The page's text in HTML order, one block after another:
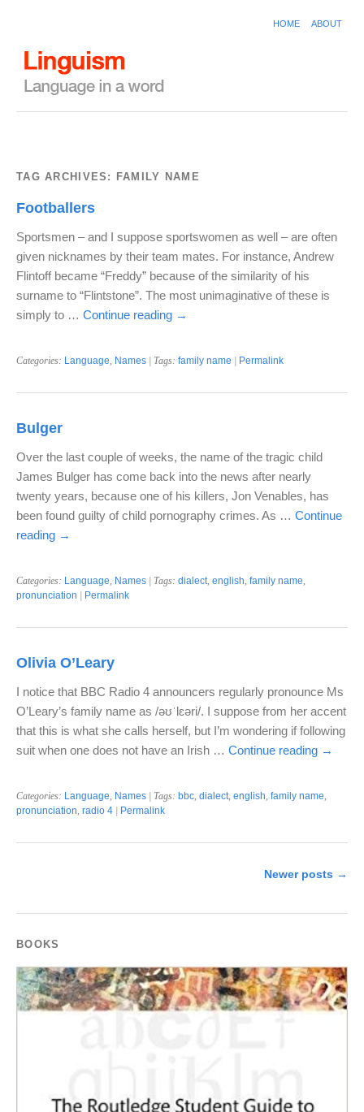
HOME ABOUT
TAG ARCHIVES: FAMILY NAME
Footballers
Sportsmen – and I suppose sportswomen as well – are often
given nicknames by their team mates. For instance, Andrew
Flintoff became “Freddy” because of the similarity of his
surname to “Flintstone”. The most unimaginative of these is
simply to … Continue reading →
Categories: Language, Names | Tags: family name Permalink
Bulger
Over the last couple of weeks, the name of the tragic child
James Bulger has come back into the news after nearly
twenty years, because one of his killers, Jon Venables, has
been found guilty of child pornography crimes. As … Continue
reading →
Categories: Language, Names | Tags: dialect, english, family name,
pronunciation
Permalink
Olivia O’Leary
I notice that BBC Radio 4 announcers regularly pronounce Ms
O’Leary’s family name as /əʊˈlɛəri/. I suppose from her accent
that this is what she calls herself, but I’m wondering if following
suit when one does not have an Irish … Continue reading →
Categories: Language, Names | Tags: bbc, dialect, english, family name,
pronunciation, radio 4 Permalink
Newer posts →
BOOKS